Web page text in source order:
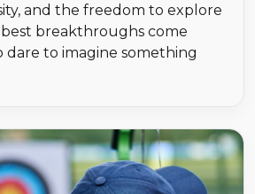
and the freedom to explore
breakthroughs come
dare to imagine something